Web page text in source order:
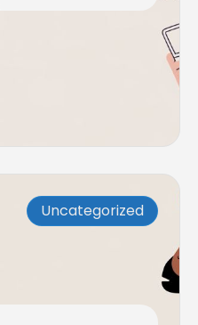
Uncategorized